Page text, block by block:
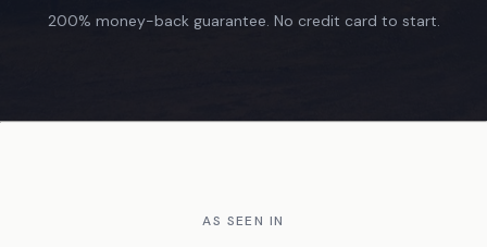
200% money-back guarantee. No credit card to start.